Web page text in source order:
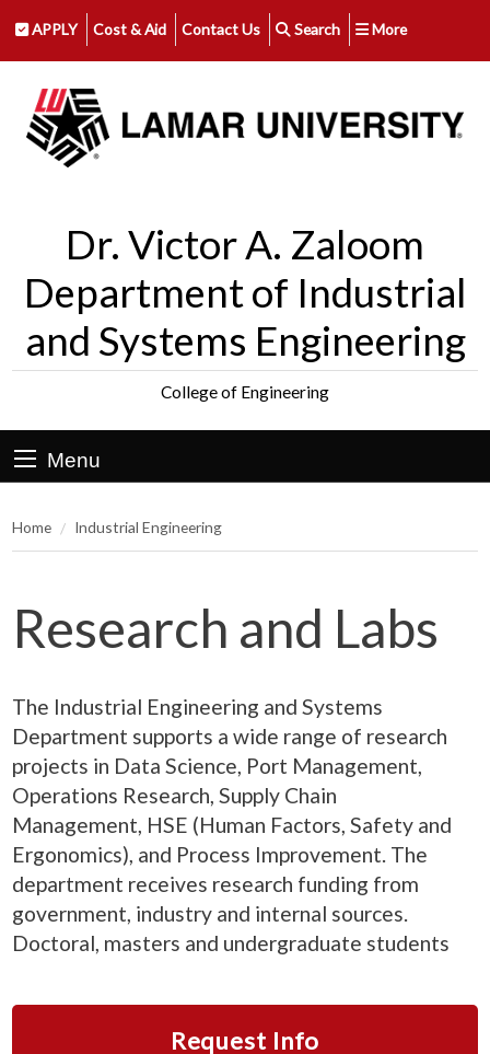
APPLY Cost & Aid Contact Us Search More
Dr. Victor A. Zaloom
Department of Industrial
and Systems Engineering
College of Engineering
Menu
Home Industrial Engineering
Research and Labs
The Industrial Engineering and Systems
Department supports a wide range of research
projects in Data Science, Port Management,
Operations Research, Supply Chain
Management, HSE (Human Factors, Safety and
Ergonomics), and Process Improvement. The
department receives research funding from
government, industry and internal sources.
Doctoral, masters and undergraduate students
Request Info